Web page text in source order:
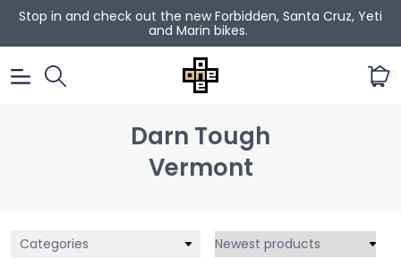
Stop in and check out the new Forbidden, Santa Cruz, Yeti
and Marin bikes.
0
Darn Tough
Vermont
Categories